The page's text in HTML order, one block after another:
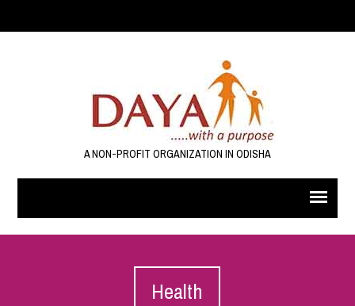
A NON-PROFIT ORGANIZATION IN ODISHA
Health